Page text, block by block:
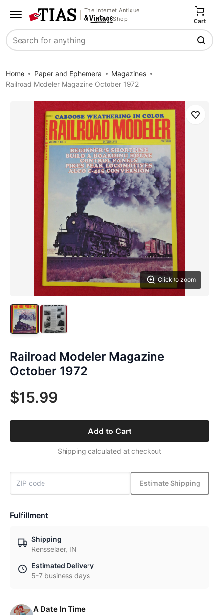
The Internet Antique
Shop
Search
Cart
Home Paper and Ephemera
Magazines
Railroad Modeler Magazine October 1972
Click to zoom
Save
Railroad Modeler Magazine
October 1972
$15.99
Add to Cart
Shipping calculated at checkout
Estimate Shipping
Fulfillment
Shipping
Rensselaer, IN
Estimated Delivery
5-7 business days
A Date In Time